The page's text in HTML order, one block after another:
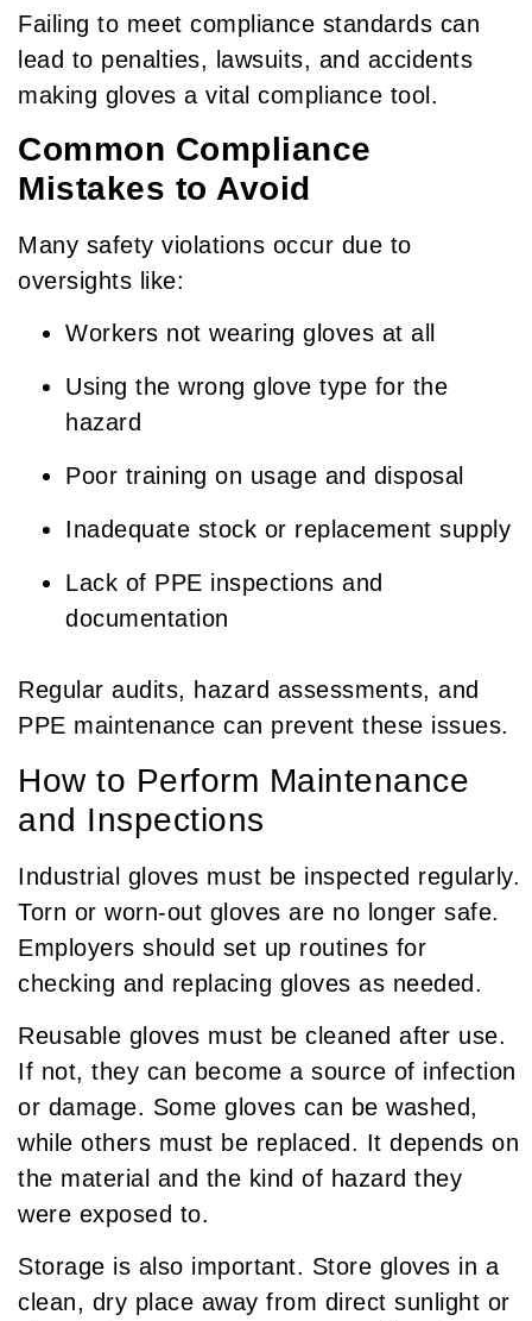
Failing to meet compliance standards can
lead to penalties, lawsuits, and accidents
making gloves a vital compliance tool.
Common Compliance
Mistakes to Avoid
Many safety violations occur due to
oversights like:
Workers not wearing gloves at all
Using the wrong glove type for the
hazard
Poor training on usage and disposal
Inadequate stock or replacement supply
Lack of PPE inspections and
documentation
Regular audits, hazard assessments, and
PPE maintenance can prevent these issues.
How to Perform Maintenance
and Inspections
Industrial gloves must be inspected regularly.
Torn or worn-out gloves are no longer safe.
Employers should set up routines for
checking and replacing gloves as needed.
Reusable gloves must be cleaned after use.
If not, they can become a source of infection
or damage. Some gloves can be washed,
while others must be replaced. It depends on
the material and the kind of hazard they
were exposed to.
Storage is also important. Store gloves in a
clean, dry place away from direct sunlight or